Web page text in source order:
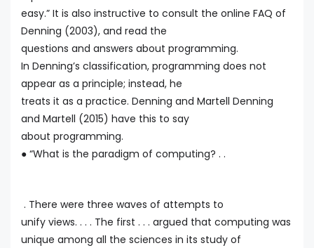
easy.” It is also instructive to consult the online FAQ of
Denning (2003), and read the
questions and answers about programming.
In Denning’s classification, programming does not
appear as a principle; instead, he
treats it as a practice. Denning and Martell Denning
and Martell (2015) have this to say
about programming.
● “What is the paradigm of computing? . .
. There were three waves of attempts to
unify views. . . . The first . . . argued that computing was
unique among all the sciences in its study of